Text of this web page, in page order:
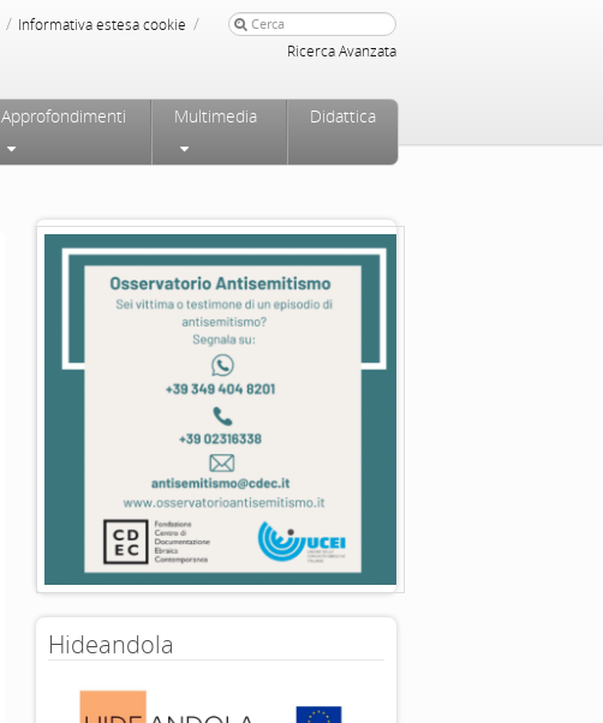
/ Informativa estesa cookie /
Ricerca Avanzata
Approfondimenti Multimedia Didattica
Hideandola